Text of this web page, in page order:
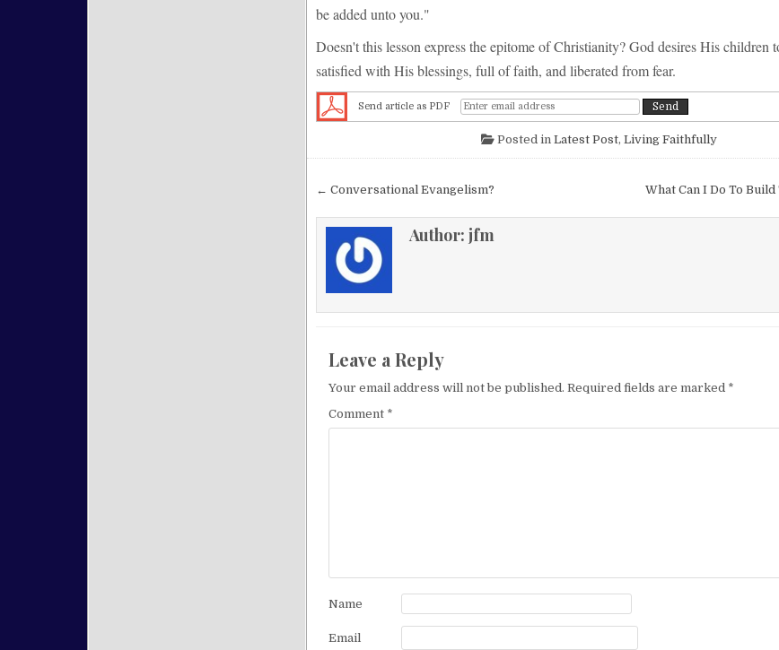
be added unto you."
Doesn't this lesson express the epitome of Christianity? God desires His children
satisfied with His blessings, full of faith, and liberated from fear.
Send article as PDF
Posted in Latest Post, Living Faithfully
Post navigation What Can I Do To
← Conversational Evangelism?
Author: jfm
Leave a Reply
Your email address will not be published. Required fields are marked *
Comment *
Name
Email